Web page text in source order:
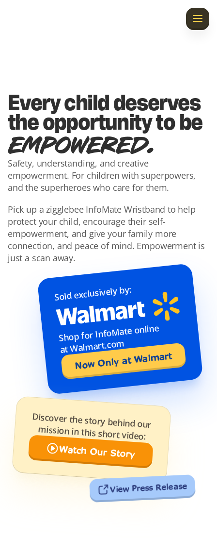
Laila’s Gift
Our Story
Contact Us
Every child deserves
the opportunity to be
EMPOWERED.
Safety, understanding, and creative
empowerment. For children with superpowers,
and the superheroes who care for them.
Pick up a zigglebee InfoMate Wristband to help
protect your child, encourage their self-
empowerment, and give your family more
connection, and peace of mind. Empowerment is
just a scan away.
View Press Release
Sold exclusively by:
Shop for InfoMate online
at Walmart.com
Now Only at Walmart
Discover the story behind our
mission in this short video:
Watch Our Story